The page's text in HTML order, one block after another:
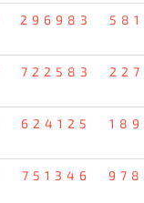
296983
722583
624125
751346